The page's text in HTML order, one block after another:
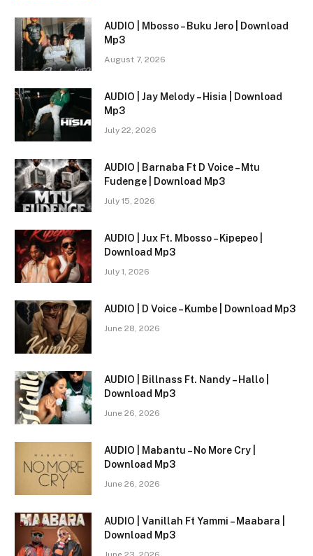
AUDIO | Mbosso – Buku Jero | Download
Mp3
August 7, 2026
AUDIO | Jay Melody – Hisia | Download
Mp3
July 22, 2026
AUDIO | Barnaba Ft D Voice – Mtu
Fudenge | Download Mp3
July 15, 2026
AUDIO | Jux Ft. Mbosso – Kipepeo |
Download Mp3
July 1, 2026
AUDIO | D Voice – Kumbe | Download Mp3
June 28, 2026
AUDIO | Billnass Ft. Nandy – Hallo |
Download Mp3
June 26, 2026
AUDIO | Mabantu – No More Cry |
Download Mp3
June 26, 2026
AUDIO | Vanillah Ft Yammi – Maabara |
Download Mp3